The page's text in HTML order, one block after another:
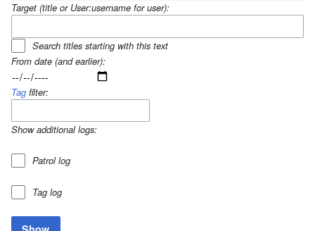
Target (title or User:username for user):
Search titles starting with this text
From date (and earlier):
Tag filter:
Show additional logs:
Patrol log
Tag log